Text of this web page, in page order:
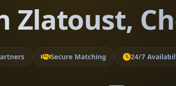
Zlatoust,
Secure Matching 24/7